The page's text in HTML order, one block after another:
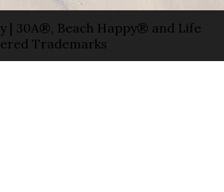
| 30A®, Beach Happy® and Life
Trademarks